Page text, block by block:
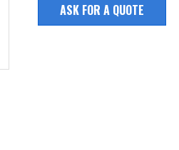
ASK FOR A QUOTE